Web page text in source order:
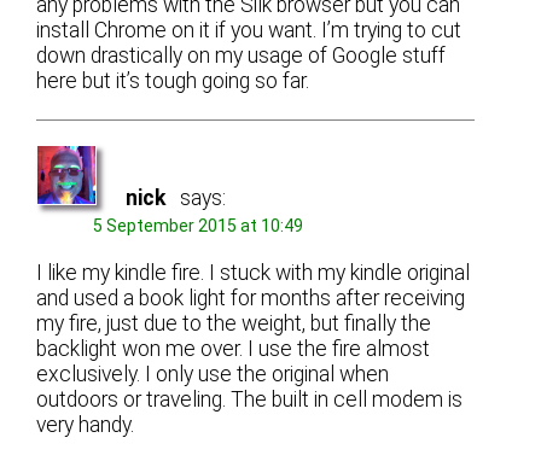
install Chrome on it if you want. I’m trying to cut
down drastically on my usage of Google stuff
here but it’s tough going so far.
nick says:
5 September 2015 at 10:49
I like my kindle fire. I stuck with my kindle original
and used a book light for months after receiving
my fire, just due to the weight, but finally the
backlight won me over. I use the fire almost
exclusively. I only use the original when
outdoors or traveling. The built in cell modem is
very handy.